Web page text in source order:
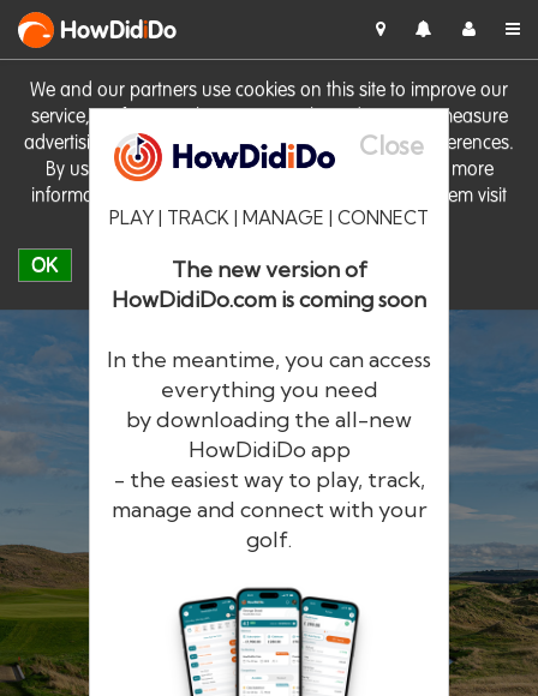
We and our partners use cookies on this site to improve our
service, perform analytics, personalise advertising, measure
advertising performance and remember website preferences.
By using the site you consent to these cookies. For more
information on cookies including how to manage them visit
our Cookie Policy
OK
HowDidiDo
Close
PLAY | TRACK | MANAGE | CONNECT
The new version of
HowDidiDo.com is coming soon
In the meantime, you can access
everything you need
by downloading the all-new
HowDidiDo app
- the easiest way to play, track,
manage and connect with your
golf.
HowDidiDo
The largest golfer network in Europe
Remember me Forgotten password?